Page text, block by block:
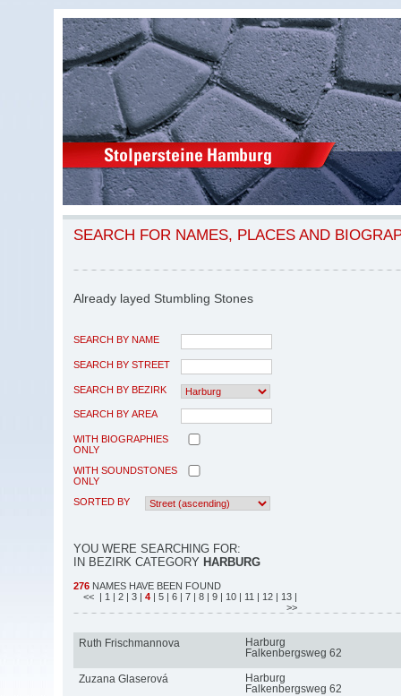
SEARCH FOR NAMES, PLACES AND
Already layed Stumbling Stones
SEARCH BY NAME
SEARCH BY STREET
SEARCH BY BEZIRK
SEARCH BY AREA
WITH BIOGRAPHIES
ONLY
WITH SOUNDSTONES
ONLY
SORTED BY
YOU WERE SEARCHING FOR:
IN BEZIRK CATEGORY HARBURG
276 NAMES HAVE BEEN FOUND
<< | 1 | 2 | 3 | 4 | 5 | 6 | 7 | 8 | 9 | 10 | 11 | 12 | 13 |
>>
Ruth Frischmannova
Harburg
Falkenbergsweg 62
Zuzana Glaserová
Harburg
Falkenbergsweg 62